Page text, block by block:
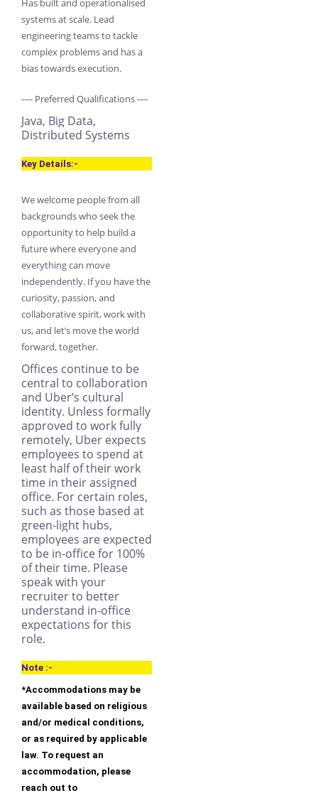
Has built and operationalised
systems at scale. Lead
engineering teams to tackle
complex problems and has a
bias towards execution.
---- Preferred Qualifications ----
Java, Big Data,
Distributed Systems
Key Details:-
We welcome people from all
backgrounds who seek the
opportunity to help build a
future where everyone and
everything can move
independently. If you have the
curiosity, passion, and
collaborative spirit, work with
us, and let’s move the world
forward, together.
Offices continue to be
central to collaboration
and Uber’s cultural
identity. Unless formally
approved to work fully
remotely, Uber expects
employees to spend at
least half of their work
time in their assigned
office. For certain roles,
such as those based at
green-light hubs,
employees are expected
to be in-office for 100%
of their time. Please
speak with your
recruiter to better
understand in-office
expectations for this
role.
Note :-
*Accommodations may be
available based on religious
and/or medical conditions,
or as required by applicable
law. To request an
accommodation, please
reach out to